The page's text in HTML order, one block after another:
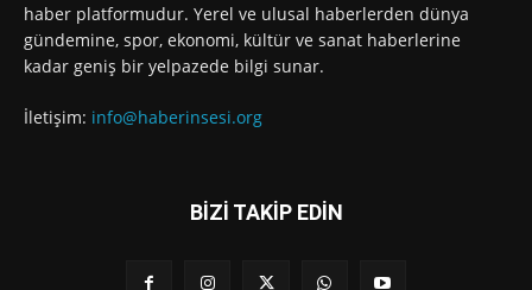
haber platformudur. Yerel ve ulusal haberlerden dünya
gündemine, spor, ekonomi, kültür ve sanat haberlerine
kadar geniş bir yelpazede bilgi sunar.
İletişim: info@haberinsesi.org
BİZİ TAKİP EDİN